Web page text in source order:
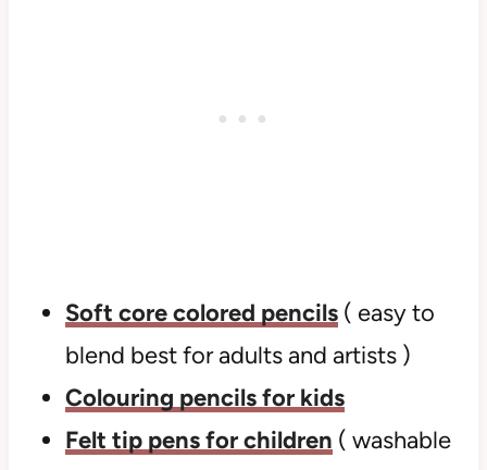
Soft core colored pencils( easy to
blend best for adults and artists )
Colouring pencils for kids
Felt tip pens for children ( washable